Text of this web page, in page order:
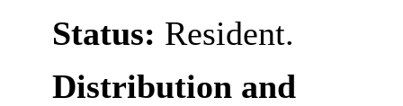
Status: Resident.
Distribution and